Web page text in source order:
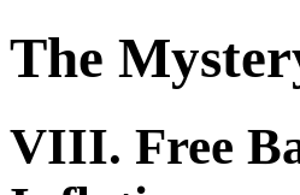
The
VIII. Free